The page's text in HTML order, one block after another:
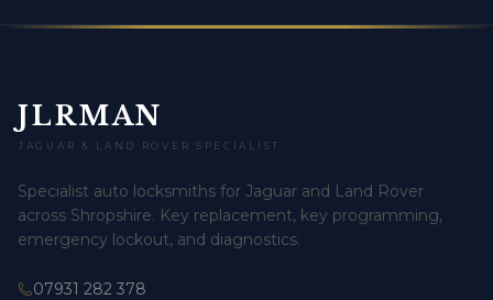
JLRMAN
JAGUAR & LAND ROVER SPECIALIST
Specialist auto locksmiths for Jaguar and Land Rover
across Shropshire. Key replacement, key programming,
emergency lockout, and diagnostics.
07931 282 378